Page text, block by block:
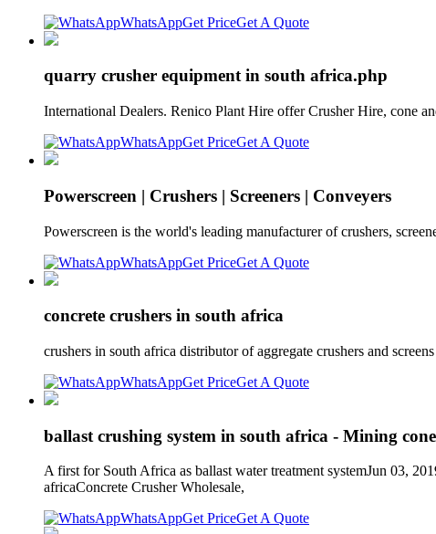
WhatsAppGet PriceGet A Quote
quarry crusher equipment in south africa.php
International Dealers. Renico Plant Hire offer Crusher Hire, cone
WhatsAppGet PriceGet A Quote
Powerscreen | Crushers | Screeners | Conveyers
Powerscreen is the world's leading manufacturer of crushers,
WhatsAppGet PriceGet A Quote
concrete crushers in south africa
crushers in south africa distributor of aggregate crushers and
WhatsAppGet PriceGet A Quote
ballast crushing system in south africa - Mining
A first for South Africa as ballast water treatment systemJun 03,
africaConcrete Crusher Wholesale,
WhatsAppGet PriceGet A Quote